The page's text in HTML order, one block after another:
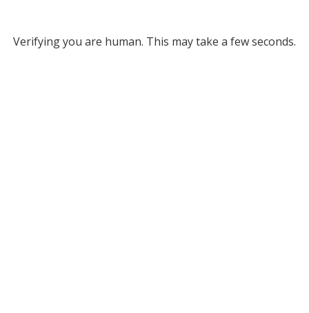
Verifying you are human. This may take a few seconds.